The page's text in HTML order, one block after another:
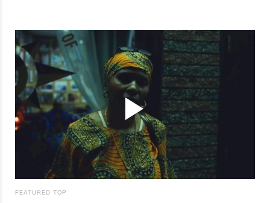
FEATURED TOP